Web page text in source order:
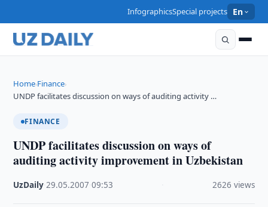
InfographicsSpecial projects En
Home›Finance›
UNDP facilitates discussion on ways of auditing activity …
FINANCE
UNDP facilitates discussion on ways of
auditing activity improvement in Uzbekistan
UzDaily ·29.05.2007 ·09:53 2626 views